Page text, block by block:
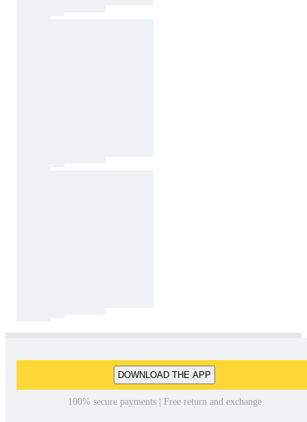
DOWNLOAD THE APP
100% secure payments | Free return and exchange